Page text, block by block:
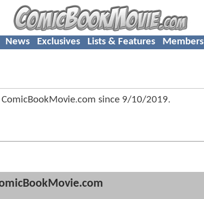
News Exclusives Lists & Features Members
since 9/10/2019.